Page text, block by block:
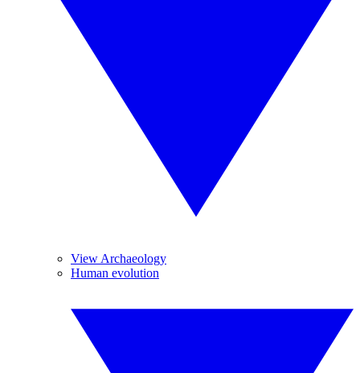
View Archaeology
Human evolution